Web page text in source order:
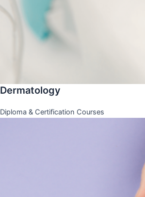
Dermatology
Diploma & Certification Courses